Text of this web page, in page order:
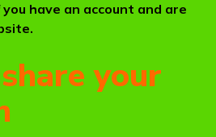
have an account and are
your